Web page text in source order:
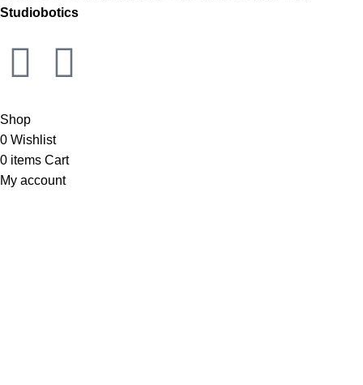
Studiobotics
Shop
0 Wishlist
0 items Cart
My account